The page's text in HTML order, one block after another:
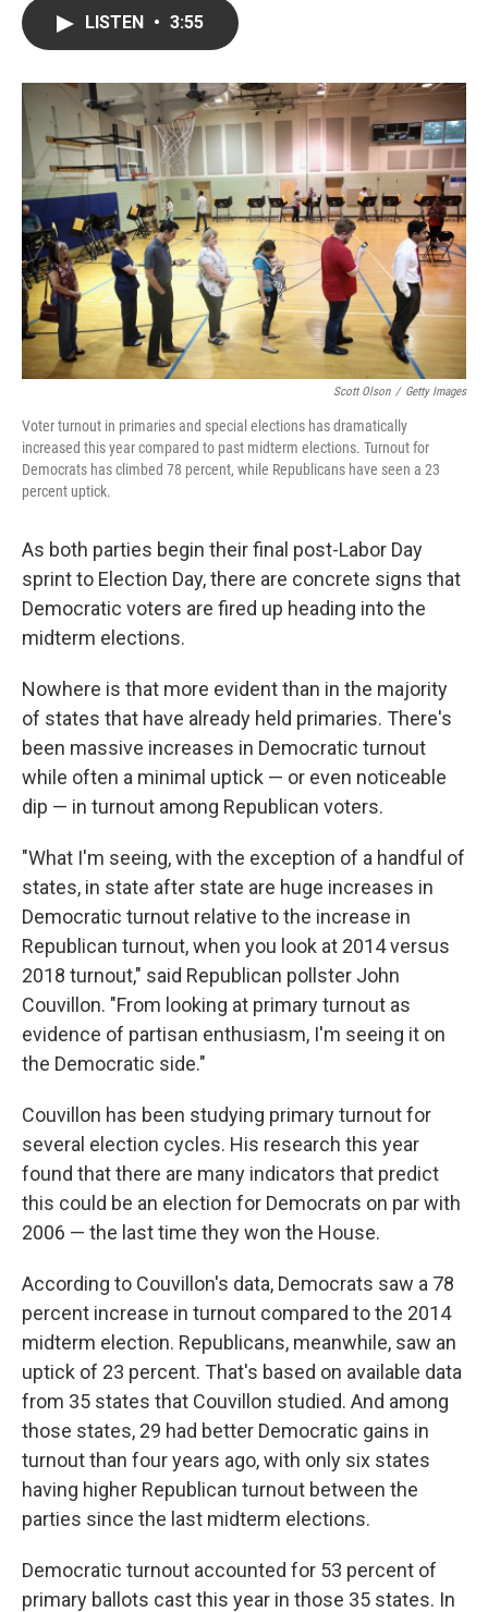
o
k
r
I
n
LISTEN • 3:55
Scott Olson / Getty Images
Voter turnout in primaries and special elections has dramatically
increased this year compared to past midterm elections. Turnout for
Democrats has climbed 78 percent, while Republicans have seen a 23
percent uptick.
As both parties begin their final post-Labor Day
sprint to Election Day, there are concrete signs that
Democratic voters are fired up heading into the
midterm elections.
Nowhere is that more evident than in the majority
of states that have already held primaries. There's
been massive increases in Democratic turnout
while often a minimal uptick — or even noticeable
dip — in turnout among Republican voters.
"What I'm seeing, with the exception of a handful of
states, in state after state are huge increases in
Democratic turnout relative to the increase in
Republican turnout, when you look at 2014 versus
2018 turnout," said Republican pollster John
Couvillon. "From looking at primary turnout as
evidence of partisan enthusiasm, I'm seeing it on
the Democratic side."
Couvillon has been studying primary turnout for
several election cycles. His research this year
found that there are many indicators that predict
this could be an election for Democrats on par with
2006 — the last time they won the House.
According to Couvillon's data, Democrats saw a 78
percent increase in turnout compared to the 2014
midterm election. Republicans, meanwhile, saw an
uptick of 23 percent. That's based on available data
from 35 states that Couvillon studied. And among
those states, 29 had better Democratic gains in
turnout than four years ago, with only six states
having higher Republican turnout between the
parties since the last midterm elections.
Democratic turnout accounted for 53 percent of
primary ballots cast this year in those 35 states. In